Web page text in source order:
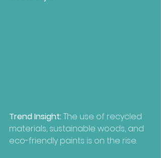
Trend Insight: The use of recycled
materials, sustainable woods, and
eco-friendly paints is on the rise.